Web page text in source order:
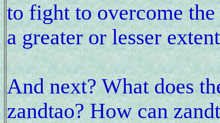
to fight to overcome
a greater or lesser
And next? What does
zandtao? How can